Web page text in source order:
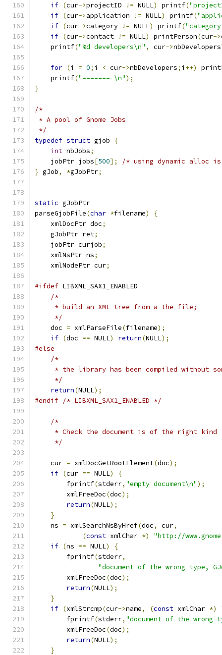
if (cur->projectID != NULL) printf(
if (cur->application != NULL) printf(
if (cur->category != NULL) printf(
if (cur->contact != NULL) printPerson(cur->
    printf
("%d developers\n" , cur->nbDevelopers
for (i = 0; i < cur->nbDevelopers; i ++)
    printf
("======= \n");
}
/*
* A pool of Gnome Jobs
*/
typedef struct gjob
{
int nbJobs;
    jobPtr jobs
[500];
/* using dynamic alloc
} gJob, *gJobPtr;
static gJobPtr
parseGjobFile(char *filename)
{
    xmlDocPtr doc
;
    gJobPtr ret
;
    jobPtr curjob
;
    xmlNsPtr ns
;
    xmlNodePtr cur
;
#ifdef LIBXML_SAX1_ENABLED
/*
     * build an XML tree from a the file;
     */
    doc
= xmlParseFile(filename);
if (doc == NULL) return(NULL);
#else
/*
* the library has been compiled without
     */
return(NULL);
#endif /* LIBXML_SAX1_ENABLED */
/*
     * Check the document is of the right kind
     */
    cur
= xmlDocGetRootElement(doc);
if (cur == NULL)
{
        fprintf
(stderr, "empty document\n");
	xmlFreeDoc
(doc);
return(NULL);
}
    ns
= xmlSearchNsByHref(doc, cur,
(const xmlChar *)
"http://
if (ns == NULL)
{
        fprintf
(stderr,
"document of the wrong type,
	xmlFreeDoc
(doc);
return(NULL);
}
if (xmlStrcmp(cur->name, (const xmlChar *)
        fprintf
(stderr, "document of the wrong
	xmlFreeDoc
(doc);
return(NULL);
}